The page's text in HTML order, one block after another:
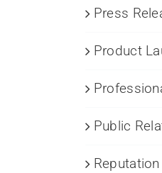
Press
Product
Public
Reputation